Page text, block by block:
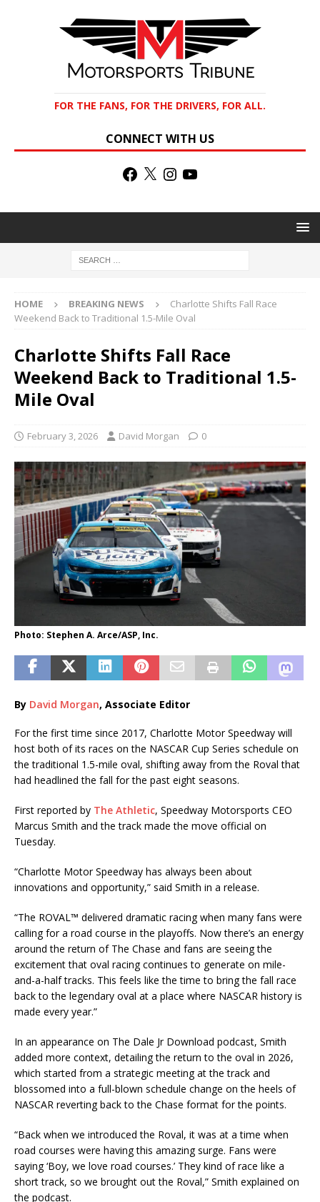
FOR THE FANS, FOR THE DRIVERS, FOR ALL.
CONNECT WITH US
HOME BREAKING NEWS
Charlotte Shifts Fall Race
Weekend Back to Traditional 1.5-Mile Oval
Charlotte Shifts Fall Race
Weekend Back to Traditional 1.5-
Mile Oval
February 3, 2026 David Morgan 0
Photo: Stephen A. Arce/ASP, Inc.
By David Morgan, Associate Editor
For the first time since 2017, Charlotte Motor Speedway will
host both of its races on the NASCAR Cup Series schedule on
the traditional 1.5-mile oval, shifting away from the Roval that
had headlined the fall for the past eight seasons.
First reported by The Athletic, Speedway Motorsports CEO
Marcus Smith and the track made the move official on
Tuesday.
“Charlotte Motor Speedway has always been about
innovations and opportunity,” said Smith in a release.
“The ROVAL™ delivered dramatic racing when many fans were
calling for a road course in the playoffs. Now there’s an energy
around the return of The Chase and fans are seeing the
excitement that oval racing continues to generate on mile-
and-a-half tracks. This feels like the time to bring the fall race
back to the legendary oval at a place where NASCAR history is
made every year.”
In an appearance on The Dale Jr Download podcast, Smith
added more context, detailing the return to the oval in 2026,
which started from a strategic meeting at the track and
blossomed into a full-blown schedule change on the heels of
NASCAR reverting back to the Chase format for the points.
“Back when we introduced the Roval, it was at a time when
road courses were having this amazing surge. Fans were
saying ‘Boy, we love road courses.’ They kind of race like a
short track, so we brought out the Roval,” Smith explained on
the podcast.